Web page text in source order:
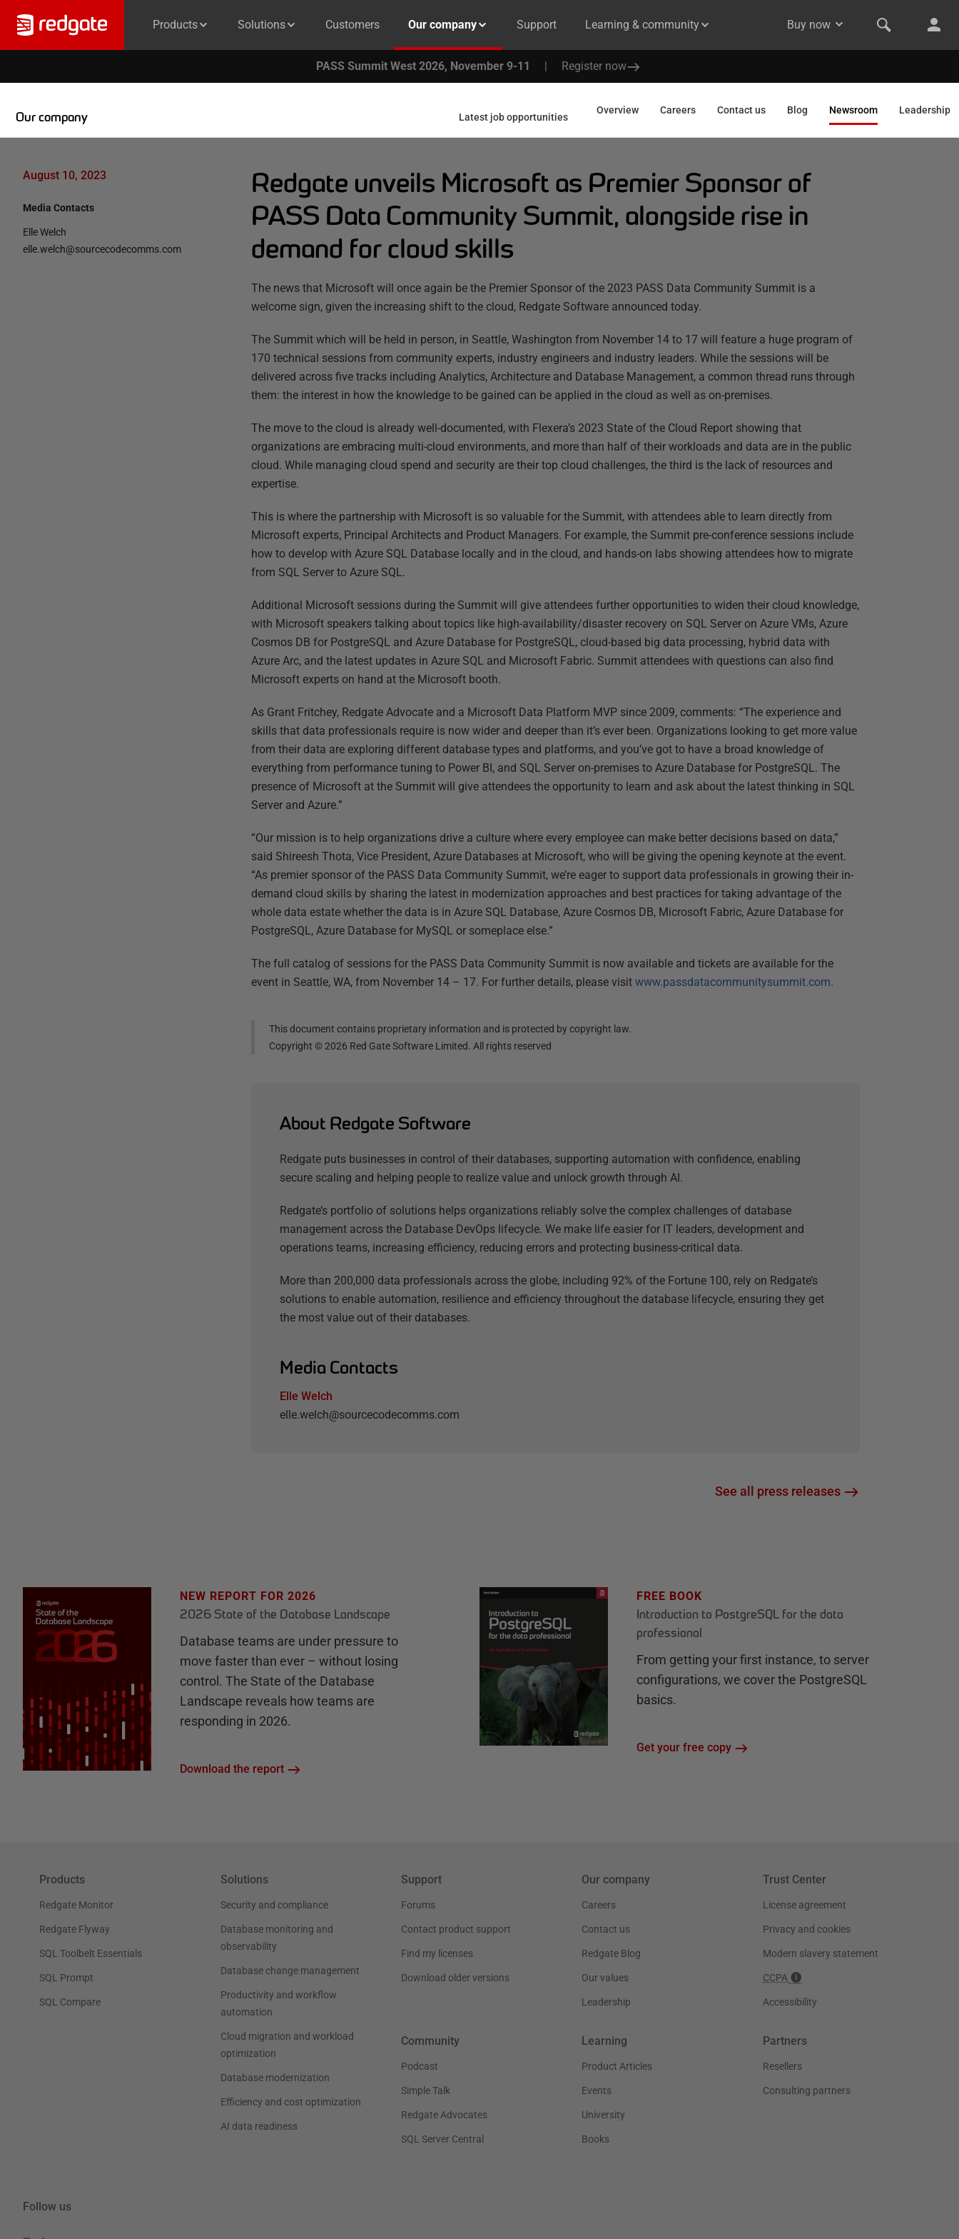
Products Solutions Customers Our company Support Learning & community Buy now
PASS Summit West 2026, November 9-11 | Register now
Our company Overview Careers Contact us Blog Newsroom Leadership
Latest job opportunities
August 10, 2023
Media Contacts
Elle Welch
elle.welch@sourcecodecomms.com
Redgate unveils Microsoft as Premier Sponsor of
PASS Data Community Summit, alongside rise in
demand for cloud skills
The news that Microsoft will once again be the Premier Sponsor of the 2023 PASS Data Community Summit is a
welcome sign, given the increasing shift to the cloud, Redgate Software announced today.
The Summit which will be held in person, in Seattle, Washington from November 14 to 17 will feature a huge program of
170 technical sessions from community experts, industry engineers and industry leaders. While the sessions will be
delivered across five tracks including Analytics, Architecture and Database Management, a common thread runs through
them: the interest in how the knowledge to be gained can be applied in the cloud as well as on-premises.
The move to the cloud is already well-documented, with Flexera’s 2023 State of the Cloud Report showing that
organizations are embracing multi-cloud environments, and more than half of their workloads and data are in the public
cloud. While managing cloud spend and security are their top cloud challenges, the third is the lack of resources and
expertise.
This is where the partnership with Microsoft is so valuable for the Summit, with attendees able to learn directly from
Microsoft experts, Principal Architects and Product Managers. For example, the Summit pre-conference sessions include
how to develop with Azure SQL Database locally and in the cloud, and hands-on labs showing attendees how to migrate
from SQL Server to Azure SQL.
Additional Microsoft sessions during the Summit will give attendees further opportunities to widen their cloud knowledge,
with Microsoft speakers talking about topics like high-availability/disaster recovery on SQL Server on Azure VMs, Azure
Cosmos DB for PostgreSQL and Azure Database for PostgreSQL, cloud-based big data processing, hybrid data with
Azure Arc, and the latest updates in Azure SQL and Microsoft Fabric. Summit attendees with questions can also find
Microsoft experts on hand at the Microsoft booth.
As Grant Fritchey, Redgate Advocate and a Microsoft Data Platform MVP since 2009, comments: “The experience and
skills that data professionals require is now wider and deeper than it’s ever been. Organizations looking to get more value
from their data are exploring different database types and platforms, and you’ve got to have a broad knowledge of
everything from performance tuning to Power BI, and SQL Server on-premises to Azure Database for PostgreSQL. The
presence of Microsoft at the Summit will give attendees the opportunity to learn and ask about the latest thinking in SQL
Server and Azure.”
“Our mission is to help organizations drive a culture where every employee can make better decisions based on data,”
said Shireesh Thota, Vice President, Azure Databases at Microsoft, who will be giving the opening keynote at the event.
“As premier sponsor of the PASS Data Community Summit, we’re eager to support data professionals in growing their in-
demand cloud skills by sharing the latest in modernization approaches and best practices for taking advantage of the
whole data estate whether the data is in Azure SQL Database, Azure Cosmos DB, Microsoft Fabric, Azure Database for
PostgreSQL, Azure Database for MySQL or someplace else.”
The full catalog of sessions for the PASS Data Community Summit is now available and tickets are available for the
event in Seattle, WA, from November 14 – 17. For further details, please visit www.passdatacommunitysummit.com.
This document contains proprietary information and is protected by copyright law.
Copyright ©2026 Red Gate Software Limited. All rights reserved
About Redgate Software
Redgate puts businesses in control of their databases, supporting automation with confidence, enabling
secure scaling and helping people to realize value and unlock growth through AI.
Redgate’s portfolio of solutions helps organizations reliably solve the complex challenges of database
management across the Database DevOps lifecycle. We make life easier for IT leaders, development and
operations teams, increasing efficiency, reducing errors and protecting business-critical data.
More than 200,000 data professionals across the globe, including 92% of the Fortune 100, rely on Redgate’s
solutions to enable automation, resilience and efficiency throughout the database lifecycle, ensuring they get
the most value out of their databases.
Media Contacts
Elle Welch
elle.welch@sourcecodecomms.com
See all press releases
NEW REPORT FOR 2026
2026 State of the Database Landscape
Database teams are under pressure to
move faster than ever – without losing
control. The State of the Database
Landscape reveals how teams are
responding in 2026.
Download the report
FREE BOOK
Introduction to PostgreSQL for the data
professional
From getting your first instance, to server
configurations, we cover the PostgreSQL
basics.
Get your free copy
Products
Redgate Monitor
Redgate Flyway
SQL Toolbelt Essentials
SQL Prompt
SQL Compare
Solutions
Security and compliance
Database monitoring and
observability
Database change management
Productivity and workflow
automation
Cloud migration and workload
optimization
Database modernization
Efficiency and cost optimization
AI data readiness
Support
Forums
Contact product support
Find my licenses
Download older versions
Our company
Careers
Contact us
Redgate Blog
Our values
Leadership
Trust Center
License agreement
Privacy and cookies
Modern slavery statement
CCPA
Accessibility
Community
Podcast
Simple Talk
Redgate Advocates
SQL Server Central
Learning
Product Articles
Events
University
Books
Partners
Resellers
Consulting partners
Follow us